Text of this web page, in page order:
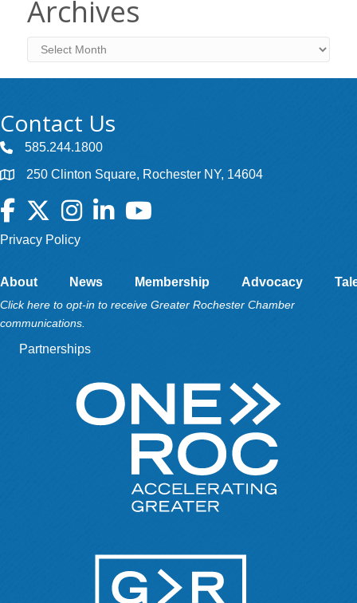
Archives
Archives
Contact Us
585.244.1800
250 Clinton Square, Rochester NY, 14604
Facebook
TwitterInstagramLinkedInYouTube
Privacy Policy
About News Membership Advocacy
Click here to opt-in to receive Greater Rochester Chamber
communications.
Partnerships